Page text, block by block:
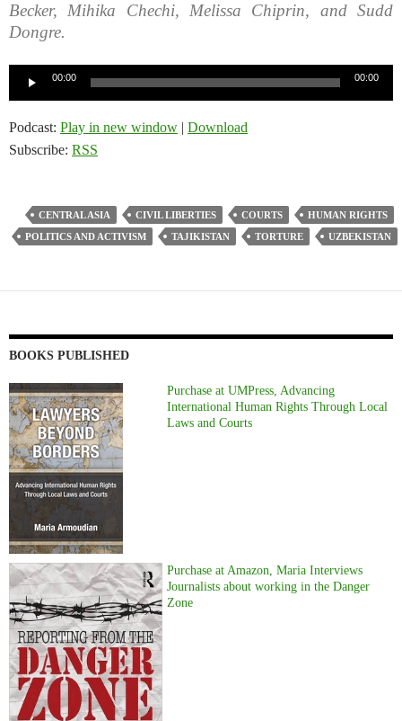
Becker, Mihika Chechi, Melissa Chiprin, and Sudd
Dongre.
00:00 00:00
Podcast: Play in new window | Download
Subscribe: RSS
CENTRAL ASIA CIVIL LIBERTIES COURTS
HUMAN RIGHTS
POLITICS AND ACTIVISM
TAJIKISTAN TORTURE UZBEKISTAN
BOOKS PUBLISHED
Purchase at UMPress, Advancing
International Human Rights Through Local
Laws and Courts
Purchase at Amazon, Maria Interviews
Journalists about working in the Danger
Zone